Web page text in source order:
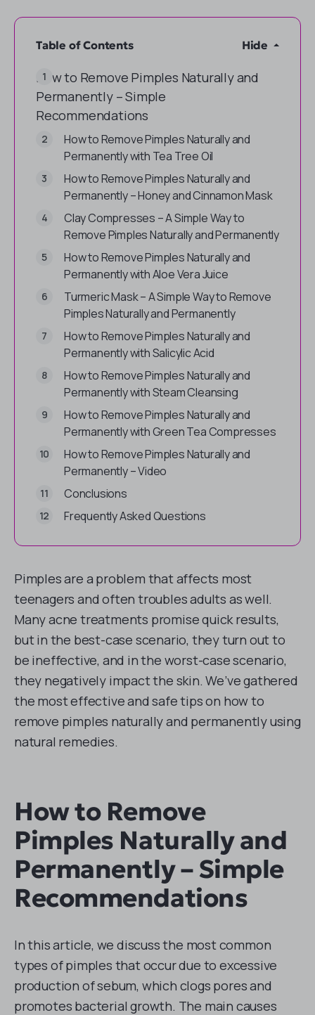
Table of Contents Hide
How to Remove Pimples Naturally and
Permanently – Simple
Recommendations
How to Remove Pimples Naturally and
Permanently with Tea Tree Oil
How to Remove Pimples Naturally and
Permanently – Honey and Cinnamon Mask
Clay Compresses – A Simple Way to
Remove Pimples Naturally and Permanently
How to Remove Pimples Naturally and
Permanently with Aloe Vera Juice
Turmeric Mask – A Simple Way to Remove
Pimples Naturally and Permanently
How to Remove Pimples Naturally and
Permanently with Salicylic Acid
How to Remove Pimples Naturally and
Permanently with Steam Cleansing
How to Remove Pimples Naturally and
Permanently with Green Tea Compresses
How to Remove Pimples Naturally and
Permanently – Video
Conclusions
Frequently Asked Questions
Pimples are a problem that affects most
teenagers and often troubles adults as well.
Many acne treatments promise quick results,
but in the best-case scenario, they turn out to
be ineffective, and in the worst-case scenario,
they negatively impact the skin. We’ve gathered
the most effective and safe tips on how to
remove pimples naturally and permanently using
natural remedies.
How to Remove
Pimples Naturally and
Permanently – Simple
Recommendations
In this article, we discuss the most common
types of pimples that occur due to excessive
production of sebum, which clogs pores and
promotes bacterial growth. The main causes